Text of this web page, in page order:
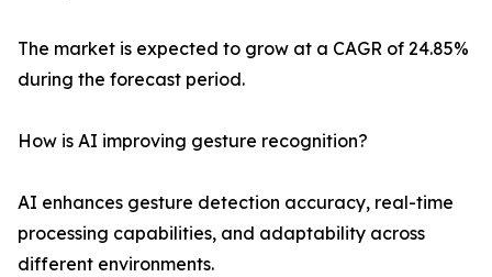
The market is expected to grow at a CAGR of 24.85%
during the forecast period.
How is AI improving gesture recognition?
AI enhances gesture detection accuracy, real-time
processing capabilities, and adaptability across
different environments.